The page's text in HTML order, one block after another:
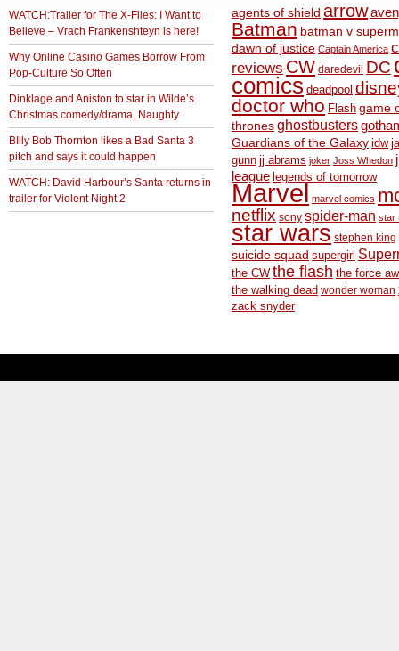
WATCH:Trailer for The X-Files: I Want to
Believe – Vrach Frankenshteyn is here!
Why Online Casino Games Borrow From
Pop-Culture So Often
Dinklage and Aniston to star in Wilde’s
Christmas comedy/drama, Naughty
BIlly Bob Thornton likes a Bad Santa 3
pitch and says it could happen
WATCH: David Harbour’s Santa returns in
trailer for Violent Night 2
agents of shield arrow
Batman batman v
dawn of justice Captain America
reviews CW daredevil DC
comics deadpool
doctor who Flash game
thronesghostbusters
Guardians of the Galaxy idw
gunn jj abrams joker Joss Whedon
league legends of tomorrow
Marvel marvel comics
netflix sony spider-man star
star wars stephen king
suicide squad supergirl
the CW the flash the force
the walking dead wonder woman
zack snyder